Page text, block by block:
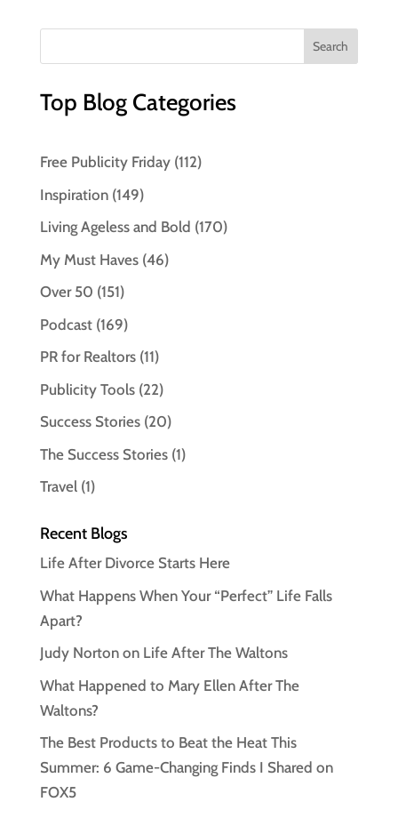
Top Blog Categories
Free Publicity Friday(112)
Inspiration(149)
Living Ageless and Bold (170)
My Must Haves(46)
Over 50 (151)
Podcast(169)
PR for Realtors(11)
Publicity Tools(22)
Success Stories(20)
The Success Stories(1)
Travel(1)
Recent Blogs
Life After Divorce Starts Here
What Happens When Your “Perfect” Life Falls
Apart?
Judy Norton on Life After The Waltons
What Happened to Mary Ellen After The
Waltons?
The Best Products to Beat the Heat This
Summer: 6 Game-Changing Finds I Shared on
FOX5